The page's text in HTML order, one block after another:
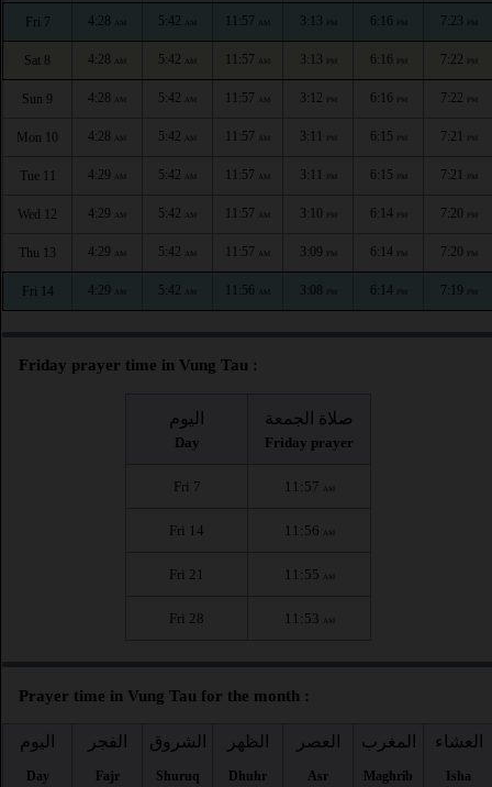
Fri 7 4:28 AM 5:42 AM 11:57 AM 3:13 PM 6:16 PM 7:23 PM
Sat 8 4:28 AM 5:42 AM 11:57 AM 3:13 PM 6:16 PM 7:22 PM
Sun 9 4:28 AM 5:42 AM 11:57 AM 3:12 PM 6:16 PM 7:22 PM
Mon 10 4:28 AM 5:42 AM 11:57 AM 3:11 PM 6:15 PM 7:21 PM
Tue 11 4:29 AM 5:42 AM 11:57 AM 3:11 PM 6:15 PM 7:21 PM
Wed 12 4:29 AM 5:42 AM 11:57 AM 3:10 PM 6:14 PM 7:20 PM
Thu 13 4:29 AM 5:42 AM 11:57 AM 3:09 PM 6:14 PM 7:20 PM
Fri 14 4:29 AM 5:42 AM 11:56 AM 3:08 PM 6:14 PM 7:19 PM
Friday prayer time in Vung Tau :
اليوم
Day
صلاة الجمعة
Friday prayer
Fri 7 11:57 AM
Fri 14 11:56 AM
Fri 21 11:55 AM
Fri 28 11:53 AM
Prayer time in Vung Tau for the month :
اليوم
Day
الفجر
Fajr
الشروق
Shuruq
الظهر
Dhuhr
العصر
Asr
المغرب
Maghrib
العشاء
Isha